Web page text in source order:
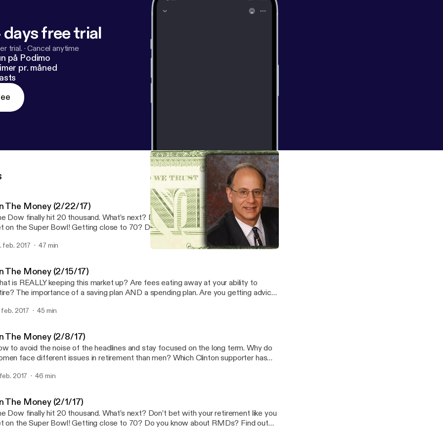
free trial
trial. ·Cancel anytime
på Podimo
pr. måned
The Money (2/22/17)
Dow finally hit 20 thousand. What’s next? Don’t bet with your retirement like you
on the Super Bowl! Getting close to 70? Do you know about RMDs? Find out
feb. 2017 47 min
The Money (2/15/17)
is REALLY keeping this market up? Are fees eating away at your ability to
The importance of a saving plan AND a spending plan. Are you getting advice
feb. 2017 45 min
The Money (2/8/17)
to avoid the noise of the headlines and stay focused on the long term. Why do
face different issues in retirement than men? Which Clinton supporter has
with their children? Find out more at www.wealthtechnology.com
2017 46 min
The Money (2/1/17)
finally hit 20 thousand. What’s next? Don’t bet with your retirement like you
Super Bowl! Getting close to 70? Do you know about RMDs? Find out